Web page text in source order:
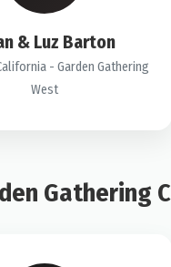
& Luz Barton
- Garden Gathering
West
Gathering